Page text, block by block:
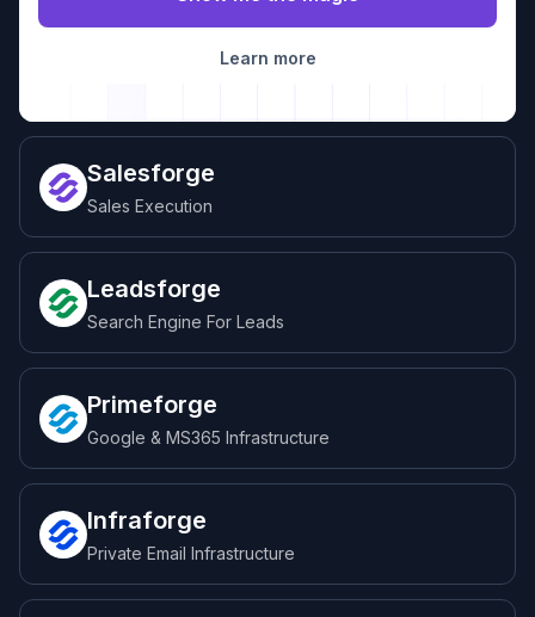
Salesforge
Sales Execution
Learn more
Leadsforge
Search Engine For Leads
Primeforge
Google & MS365 Infrastructure
Infraforge
Private Email Infrastructure